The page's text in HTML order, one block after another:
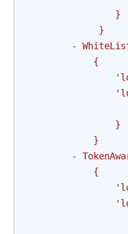
                }
             }
-
            {
                }
            }
-
            {